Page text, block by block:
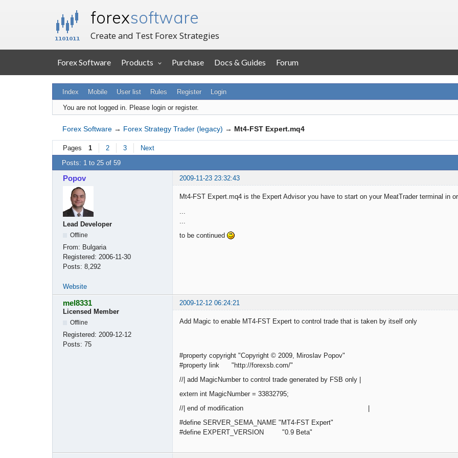
forexsoftware
Create and Test Forex Strategies
Forex Software Products Purchase Docs & Guides Forum
Index Mobile User list Rules Register Login
You are not logged in. Please login or register.
Forex Software → Forex Strategy Trader (legacy) → Mt4-FST Expert.mq4
Pages 1 2 3
Next
Posts: 1 to 25 of 59
Popov 2009-11-23 23:32:43
Lead Developer
Offline
From: Bulgaria
Registered: 2006-11-30
Posts: 8,292
Mt4-FST Expert.mq4 is the Expert Advisor you have to start on your MeatTrader terminal in
to be continued
Website
mel8331
2009-12-12 06:24:21
Licensed Member
Offline
Registered: 2009-12-12
Posts: 75
Add Magic to enable MT4-FST Expert to control trade that is taken by itself only
#property copyright "Copyright © 2009, Miroslav Popov"
#property link "http://forexsb.com/"
//| add MagicNumber to control trade generated by FSB only |
extern int MagicNumber = 33832795;
//| end of modification |
#define SERVER_SEMA_NAME "MT4-FST Expert"
#define EXPERT_VERSION "0.9 Beta"